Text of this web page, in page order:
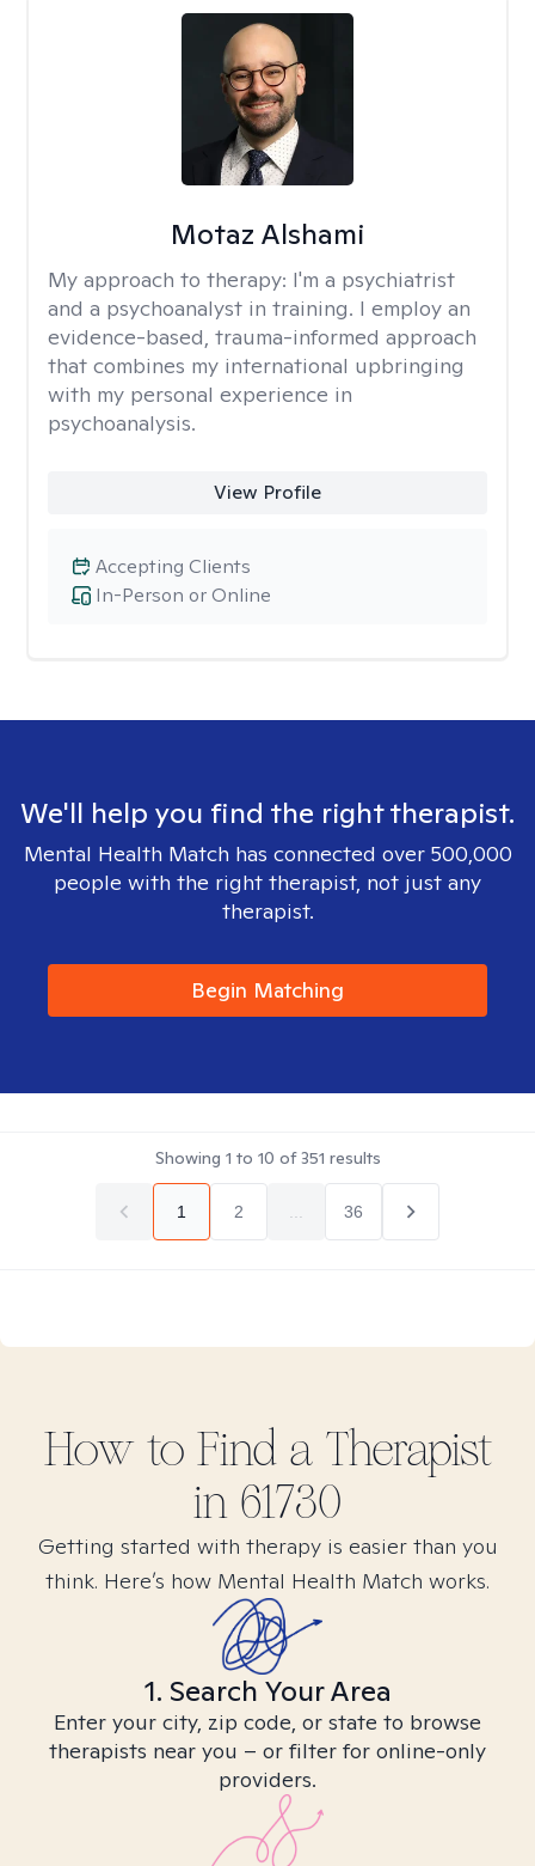
Motaz Alshami
My approach to therapy: I'm a psychiatrist
and a psychoanalyst in training. I employ an
evidence-based, trauma-informed approach
that combines my international upbringing
with my personal experience in
psychoanalysis.
View Profile
In-Person or Online
Accepting Clients
We'll help you find the right therapist.
Mental Health Match has connected over 500,000
people with the right therapist, not just any
therapist.
Begin Matching
Showing 1 to 10 of351 results
1 2 36
How to Find a Therapist
in 61730
Getting started with therapy is easier than you
think. Here’s how Mental Health Match works.
1. Search Your Area
Enter your city, zip code, or state to browse
therapists near you – or filter for online-only
providers.